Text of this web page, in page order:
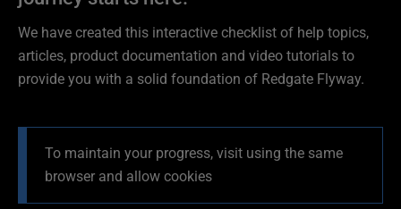
We have created this interactive checklist of help topics,
articles, product documentation and video tutorials to
provide you with a solid foundation of Redgate Flyway.
To maintain your progress, visit using the same
browser and allow cookies